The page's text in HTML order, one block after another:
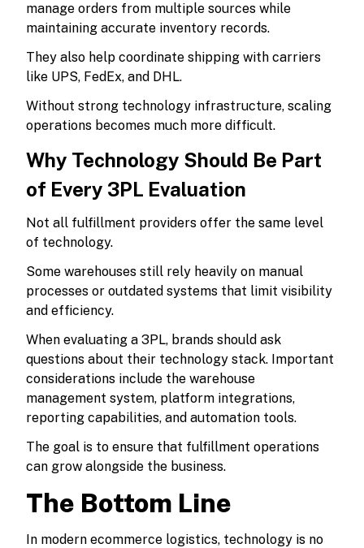
manage orders from multiple sources while
maintaining accurate inventory records.
They also help coordinate shipping with carriers
like UPS, FedEx, and DHL.
Without strong technology infrastructure, scaling
operations becomes much more difficult.
Why Technology Should Be Part
of Every 3PL Evaluation
Not all fulfillment providers offer the same level
of technology.
Some warehouses still rely heavily on manual
processes or outdated systems that limit visibility
and efficiency.
When evaluating a 3PL, brands should ask
questions about their technology stack. Important
considerations include the warehouse
management system, platform integrations,
reporting capabilities, and automation tools.
The goal is to ensure that fulfillment operations
can grow alongside the business.
The Bottom Line
In modern ecommerce logistics, technology is no